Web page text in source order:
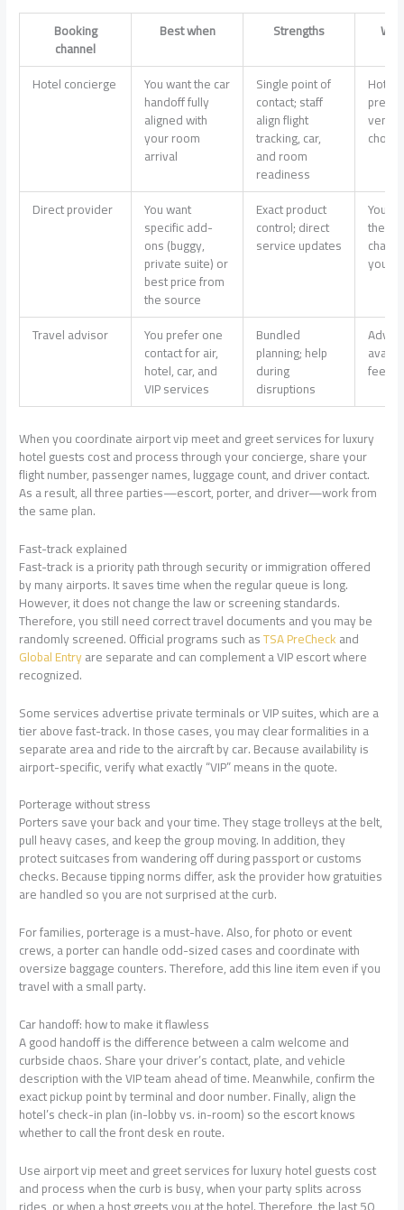
Booking
channel
Best when Strengths
Hotel concierge You want the car
handoff fully
aligned with
your room
arrival
Single point of
contact; staff
align flight
tracking, car,
and room
readiness
Hotel
Direct provider You want
specific add-
ons (buggy,
private suite) or
best price from
the source
Exact product
control; direct
service updates
You
the
Travel advisor You prefer one
contact for air,
hotel, car, and
VIP services
Bundled
planning; help
during
disruptions
fees
When you coordinate airport vip meet and greet services for luxury
hotel guests cost and process through your concierge, share your
flight number, passenger names, luggage count, and driver contact.
As a result, all three parties—escort, porter, and driver—work from
the same plan.
Fast-track explained
Fast-track is a priority path through security or immigration offered
by many airports. It saves time when the regular queue is long.
However, it does not change the law or screening standards.
Therefore, you still need correct travel documents and you may be
randomly screened. Official programs such asTSA PreCheckand
Global Entryare separate and can complement a VIP escort where
recognized.
Some services advertise private terminals or VIP suites, which are a
tier above fast-track. In those cases, you may clear formalities in a
separate area and ride to the aircraft by car. Because availability is
airport-specific, verify what exactly “VIP” means in the quote.
Porterage without stress
Porters save your back and your time. They stage trolleys at the belt,
pull heavy cases, and keep the group moving. In addition, they
protect suitcases from wandering off during passport or customs
checks. Because tipping norms differ, ask the provider how gratuities
are handled so you are not surprised at the curb.
For families, porterage is a must-have. Also, for photo or event
crews, a porter can handle odd-sized cases and coordinate with
oversize baggage counters. Therefore, add this line item even if you
travel with a small party.
Car handoff: how to make it flawless
A good handoff is the difference between a calm welcome and
curbside chaos. Share your driver’s contact, plate, and vehicle
description with the VIP team ahead of time. Meanwhile, confirm the
exact pickup point by terminal and door number. Finally, align the
hotel’s check-in plan (in-lobby vs. in-room) so the escort knows
whether to call the front desk en route.
Use airport vip meet and greet services for luxury hotel guests cost
and process when the curb is busy, when your party splits across